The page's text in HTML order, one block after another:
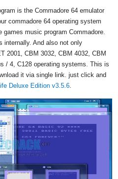
is the Commadore 64 emulator
commadore 64 operating system
music program Commadore.
internally. And also not only
2001, CBM 3032, CBM 4032, CBM
/ 4, C128 operating systems. This is
it via single link. just click and
Deluxe Edition v3.5.6.